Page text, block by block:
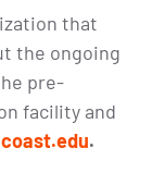
that
the ongoing
pre-
facility and
.